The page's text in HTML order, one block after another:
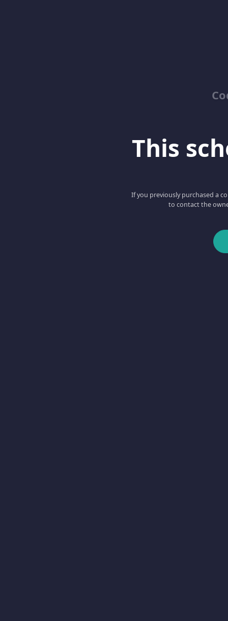
This
If you previously purchased a
to contact the